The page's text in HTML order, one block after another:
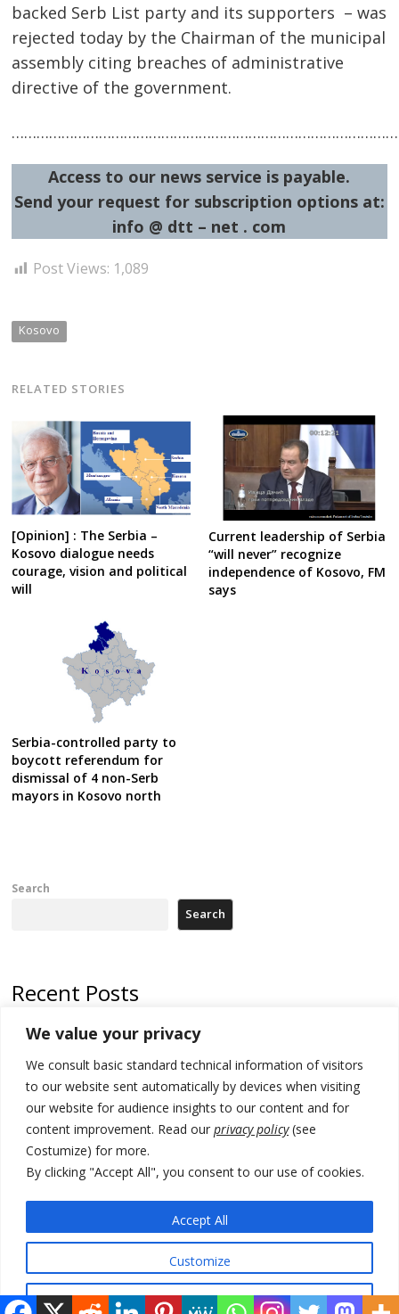
We value your privacy
We consult basic standard technical information of visitors
to our website sent automatically by devices when visiting
our website for audience insights to our content and for
content improvement. Read our privacy policy(see
Costumize) for more.
By clicking "Accept All", you consent to our use of cookies.
Customize
Accept All
backed Serb List party and its supporters – was
rejected today by the Chairman of the municipal
assembly citing breaches of administrative
directive of the government.
Access to our news service is payable.
Send your request for subscription options at:
info @ dtt – net . com
Post Views: 1,089
Kosovo
RELATED STORIES
[Opinion] : The Serbia –
Kosovo dialogue needs
courage, vision and political
will
Current leadership of Serbia
“will never” recognize
independence of Kosovo, FM
says
Serbia-controlled party to
boycott referendum for
dismissal of 4 non-Serb
mayors in Kosovo north
Post
navigation
Search
Search
Recent Posts
Russia-friendly Serbia and Ukraine to boost trade ties
Tensions in Kosovo Parliament and chaos over formation of new
institutions
Zelenskyy arrives in Russia-friendly Serbia
Kosovo Parliament’s constitutive session to resume a day after
deadline, while early elections loom amid no deal for new President
500 kg of marijuana seized in Serbia, 5 people arrested
© 2026 DTT-NET. All rights reserved.